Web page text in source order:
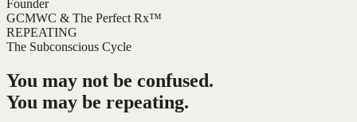
Founder
GCMWC & The Perfect Rx™
REPEATING
The Subconscious Cycle
You may not be confused.
You may be repeating.